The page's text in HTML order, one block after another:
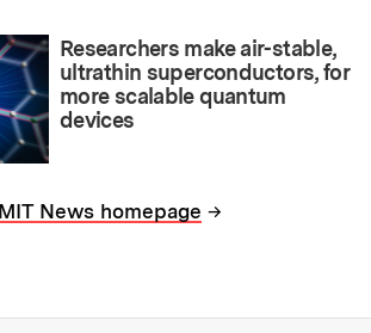
Researchers make air-stable,
ultrathin superconductors, for
more scalable quantum
devices
News homepage →